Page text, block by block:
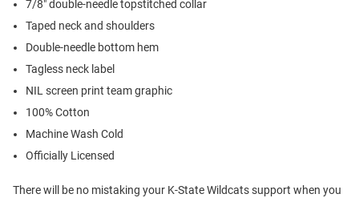
7/8" double-needle topstitched collar
Taped neck and shoulders
Double-needle bottom hem
Tagless neck label
NIL screen print team graphic
100% Cotton
Machine Wash Cold
Officially Licensed
There will be no mistaking your K-State Wildcats support when you